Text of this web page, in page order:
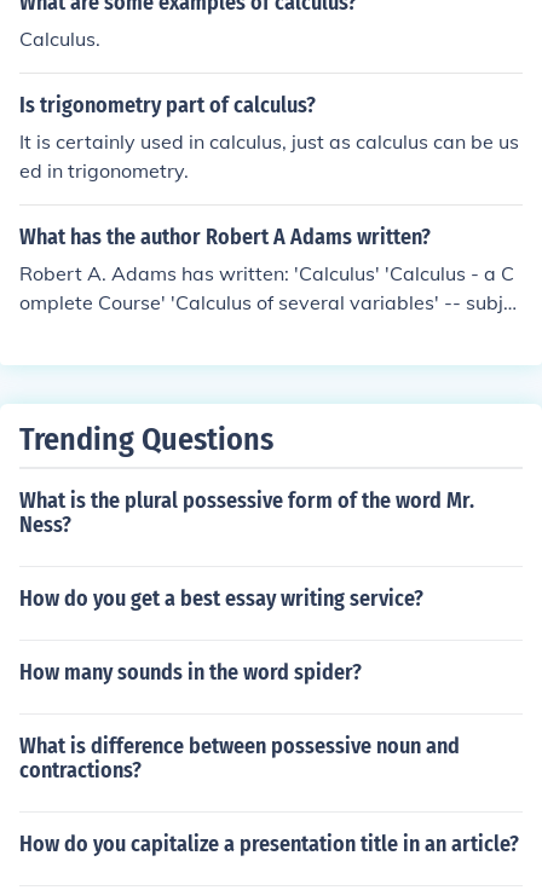
Calculus.
Is trigonometry part of calculus?
It is certainly used in calculus, just as calculus can be us
ed in trigonometry.
What has the author Robert A Adams written?
Robert A. Adams has written: 'Calculus' 'Calculus - a C
omplete Course' 'Calculus of several variables' -- subje
r analysis 'Single Variable Calculus Edition' 'Calculus of
Trending Questions
What is the plural possessive form of the word Mr.
Ness?
How do you get a best essay writing service?
How many sounds in the word spider?
What is difference between possessive noun and
contractions?
How do you capitalize a presentation title in an article?